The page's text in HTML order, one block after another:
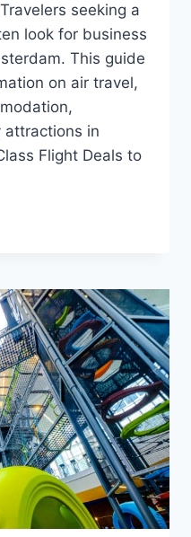
seeking a
look for business
This guide
on air travel,
in
Flight Deals to